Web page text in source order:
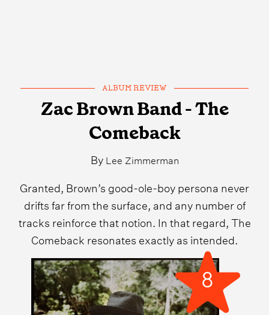
ALBUM REVIEW
Zac Brown Band - The
Comeback
By Lee Zimmerman
Granted, Brown’s good-ole-boy persona never
drifts far from the surface, and any number of
tracks reinforce that notion. In that regard, The
Comeback resonates exactly as intended.
8